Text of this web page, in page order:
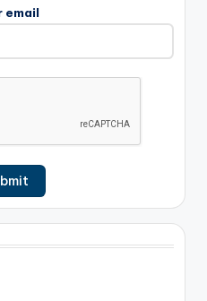
email